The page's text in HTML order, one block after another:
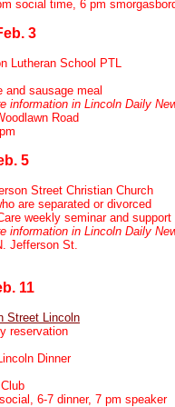
social time, 6 pm
3
Lutheran School PTL
and sausage meal
information in Lincoln Daily
Road
5
Street Christian Church
are separated or divorced
weekly seminar and support
information in Lincoln Daily
Jefferson St.
11
Street Lincoln
reservation
Dinner
6-7 dinner, 7 pm speaker